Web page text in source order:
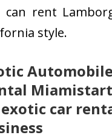
can rent
style.
Automobile
car